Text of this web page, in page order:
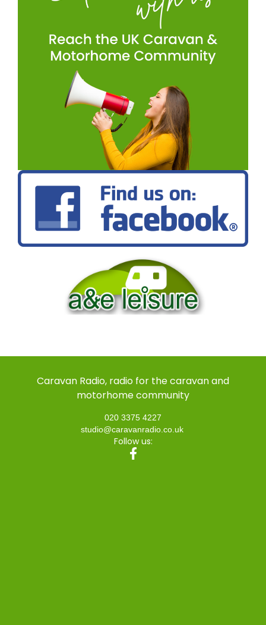
Caravan Radio, radio for the caravan and
motorhome community
020 3375 4227
studio@caravanradio.co.uk
Follow us: